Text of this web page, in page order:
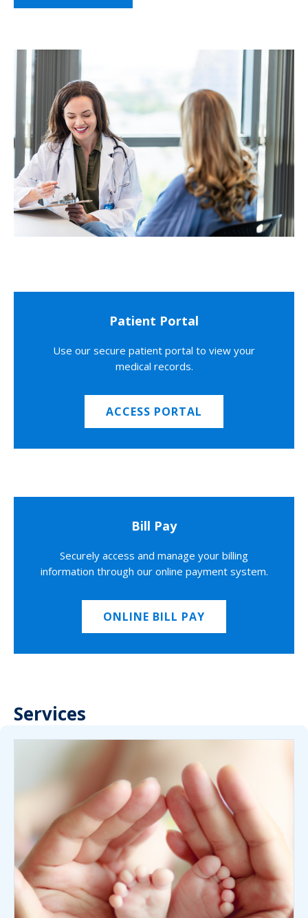
Patient Portal
Use our secure patient portal to view your
medical records.
ACCESS PORTAL
Bill Pay
Securely access and manage your billing
information through our online payment system.
ONLINE BILL PAY
Services